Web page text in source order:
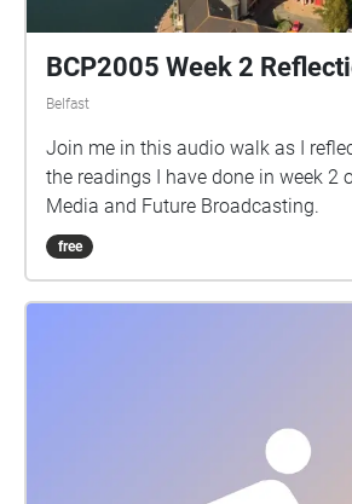
BCP2005 Week 2
Belfast
Join me in this audio walk as I
the readings I have done in week 2
Media and Future Broadcasting.
free